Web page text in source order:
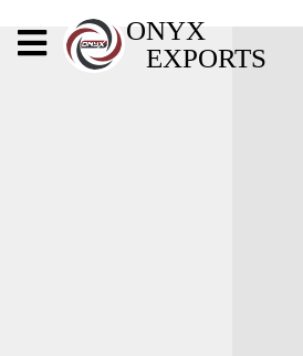
ONYX
EXPORTS